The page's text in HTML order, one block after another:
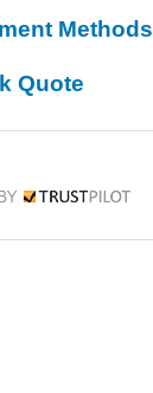
Methods
Quote
Trustpilot